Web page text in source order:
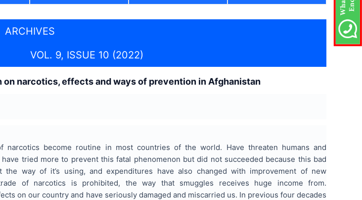
ARCHIVES
VOL. 9, ISSUE 10 (2022)
narcotics, effects and ways of prevention in Afghanistan
narcotics become routine in most countries of the world. Have threaten humans and
tried more to prevent this fatal phenomenon but did not succeeded because this bad
the way of it’s using, and expenditures have also changed with improvement of new
of narcotics is prohibited, the way that smuggles receives huge income from.
on our country and have seriously damaged and miscarried us. In previous four decades